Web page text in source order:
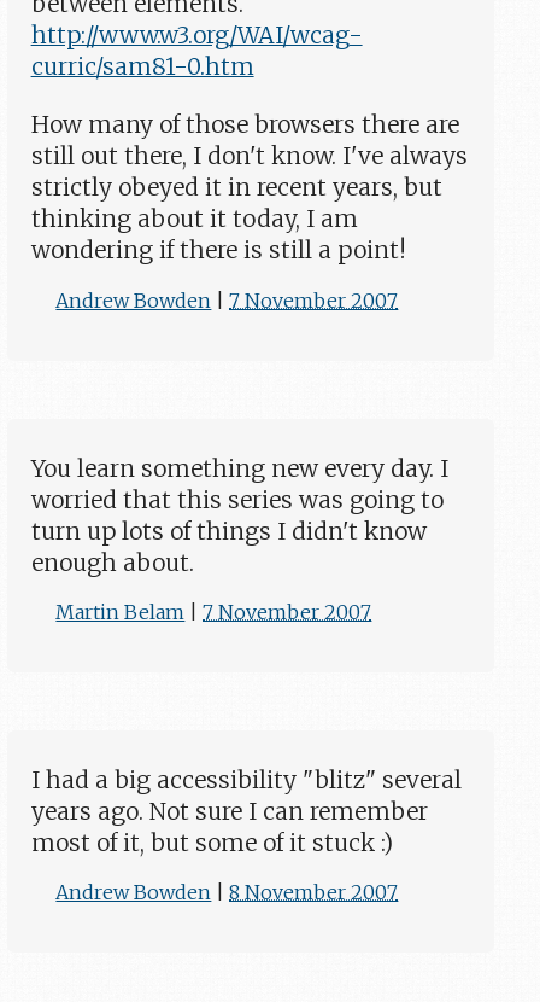
http://www.w3.org/WAI/wcag-
curric/sam81-0.htm
How many of those browsers there are
still out there, I don't know. I've always
strictly obeyed it in recent years, but
thinking about it today, I am
wondering if there is still a point!
Andrew Bowden |7 November 2007
You learn something new every day. I
worried that this series was going to
turn up lots of things I didn't know
enough about.
Martin Belam |7 November 2007
I had a big accessibility "blitz" several
years ago. Not sure I can remember
most of it, but some of it stuck :)
Andrew Bowden |8 November 2007